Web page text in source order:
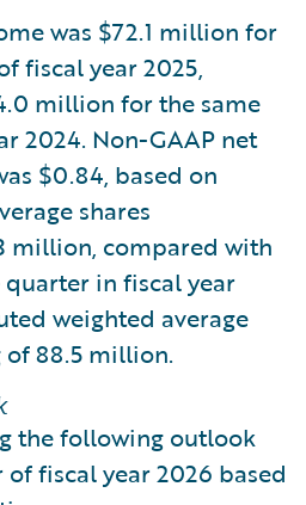
was $72.1 million for
fiscal year 2025,
million for the same
2024. Non-GAAP net
$0.84, based on
shares
million, compared with
in fiscal year
weighted average
of 88.5 million.
the following outlook
fiscal year 2026 based